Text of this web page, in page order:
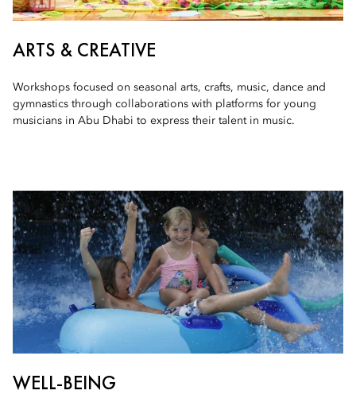
ARTS & CREATIVE
Workshops focused on seasonal arts, crafts, music, dance and
gymnastics through collaborations with platforms for young
musicians in Abu Dhabi to express their talent in music.
WELL-BEING